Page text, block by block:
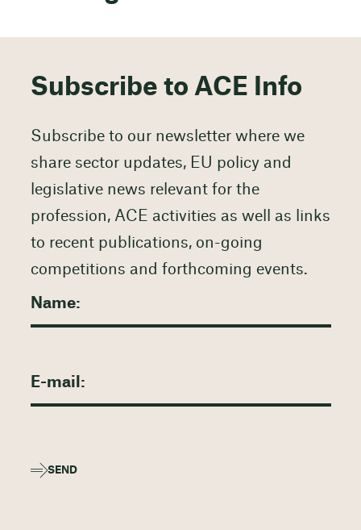
Subscribe to ACE Info
Subscribe to our newsletter where we
share sector updates, EU policy and
legislative news relevant for the
profession, ACE activities as well as links
to recent publications, on-going
competitions and forthcoming events.
SEND